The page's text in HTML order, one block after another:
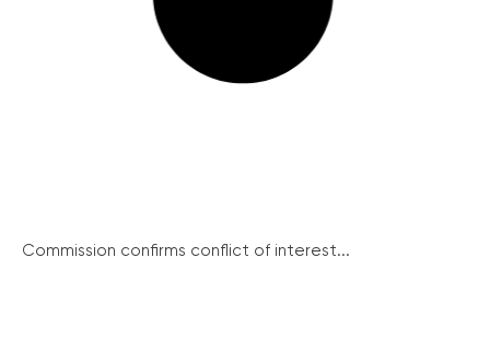
Commission confirms conflict of interest...